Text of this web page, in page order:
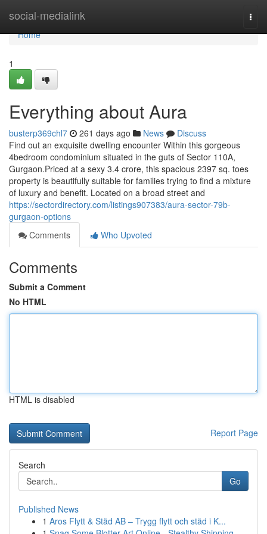
social-medialink
Home
Home
1
Everything about Aura
busterp369chl7 261 days ago News
Discuss
Find out an exquisite dwelling encounter Within this gorgeous
4bedroom condominium situated in the guts of Sector 110A,
Gurgaon.Priced at a sexy 3.4 crore, this spacious 2397 sq. toes
property is beautifully suitable for families trying to find a mixture
of luxury and benefit. Located on a broad street and
https://sectordirectory.com/listings907383/aura-sector-79b-
gurgaon-options
Comments
Who Upvoted
Comments
Submit a Comment
No HTML
HTML is disabled
Report Page
Search
Go
Published News
1 Aros Flytt & Städ AB – Trygg flytt och städ i K...